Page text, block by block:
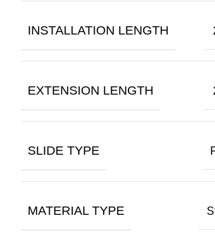
INSTALLATION LENGTH
EXTENSION LENGTH
SLIDE TYPE
MATERIAL TYPE